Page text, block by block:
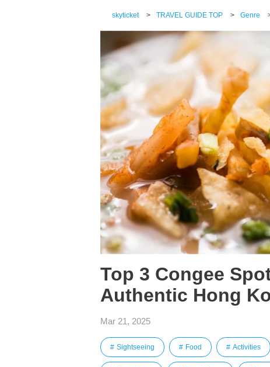
skyticket > TRAVEL GUIDE TOP > Genre
Top 3 Congee
Authentic Hong
Mar 21, 2025
Sightseeing Food Activities